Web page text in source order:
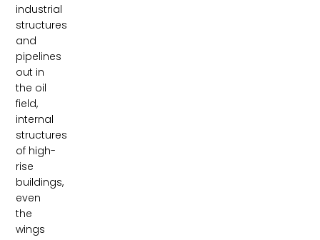
industrial
structures
and
pipelines
out in
the oil
field,
internal
structures
of high-
rise
buildings,
even
the
wings